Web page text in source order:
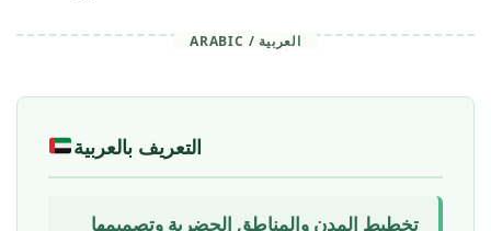
ARABIC / العربية
التعريف بالعربية
تخطيط المدن والمناطق الحضرية وتصميمها